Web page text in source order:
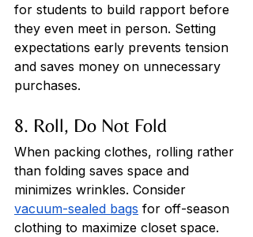
for students to build rapport before
they even meet in person. Setting
expectations early prevents tension
and saves money on unnecessary
purchases.
8. Roll, Do Not Fold
When packing clothes, rolling rather
than folding saves space and
minimizes wrinkles. Consider
vacuum-sealed bags for off-season
clothing to maximize closet space.